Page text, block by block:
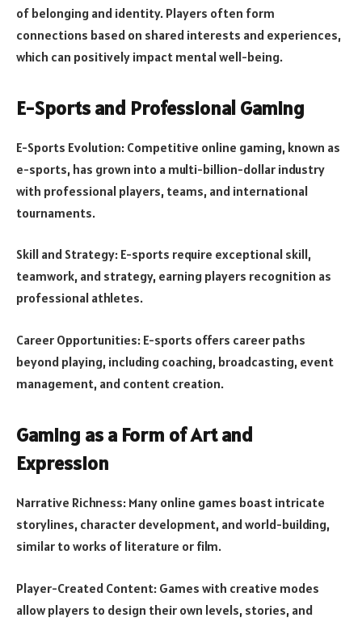
of belonging and identity. Players often form
connections based on shared interests and experiences,
which can positively impact mental well-being.
E-Sports and Professional Gaming
E-Sports Evolution: Competitive online gaming, known as
e-sports, has grown into a multi-billion-dollar industry
with professional players, teams, and international
tournaments.
Skill and Strategy: E-sports require exceptional skill,
teamwork, and strategy, earning players recognition as
professional athletes.
Career Opportunities: E-sports offers career paths
beyond playing, including coaching, broadcasting, event
management, and content creation.
Gaming as a Form of Art and
Expression
Narrative Richness: Many online games boast intricate
storylines, character development, and world-building,
similar to works of literature or film.
Player-Created Content: Games with creative modes
allow players to design their own levels, stories, and